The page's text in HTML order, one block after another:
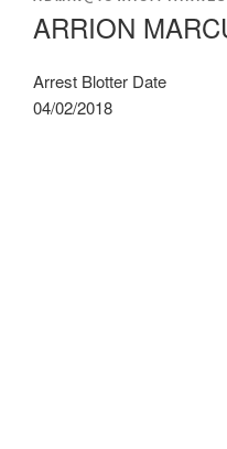
ARRION
Arrest Blotter Date
04/02/2018